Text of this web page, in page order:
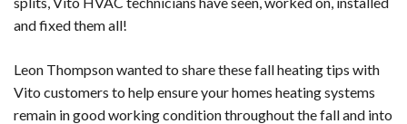
and fixed them all!
Leon Thompson wanted to share these fall heating tips with
Vito customers to help ensure your homes heating systems
remain in good working condition throughout the fall and into